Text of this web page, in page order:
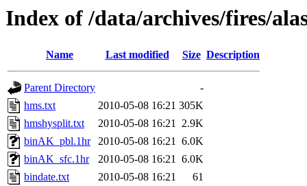
Index of /data/archives/fires/
Name Last modified Size Description
Parent Directory
-
hms.txt
2010-05-08 16:21 305K
hmshysplit.txt
2010-05-08 16:21 2.9K
binAK_pbl.1hr
2010-05-08 16:21 6.0K
binAK_sfc.1hr
2010-05-08 16:21 6.0K
bindate.txt
2010-05-08 16:21
61